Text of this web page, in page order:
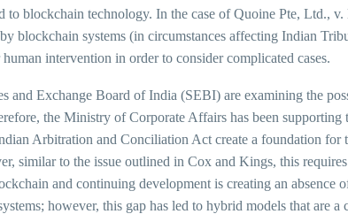
to blockchain technology. In the case of Quoine Pte, Ltd.,
blockchain systems (in circumstances affecting Indian
intervention in order to consider complicated cases.
and Exchange Board of India (SEBI) are examining the
the Ministry of Corporate Affairs has been
Arbitration and Conciliation Act create a foundation for
similar to the issue outlined in Cox and Kings, this
and continuing development is creating an absence
however, this gap has led to hybrid models that are